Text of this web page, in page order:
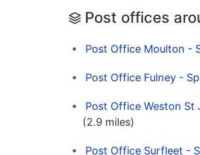
Post offices
Post Office Moulton -
Post Office Fulney -
Post Office Weston St
(2.9 miles)
Post Office Surfleet -